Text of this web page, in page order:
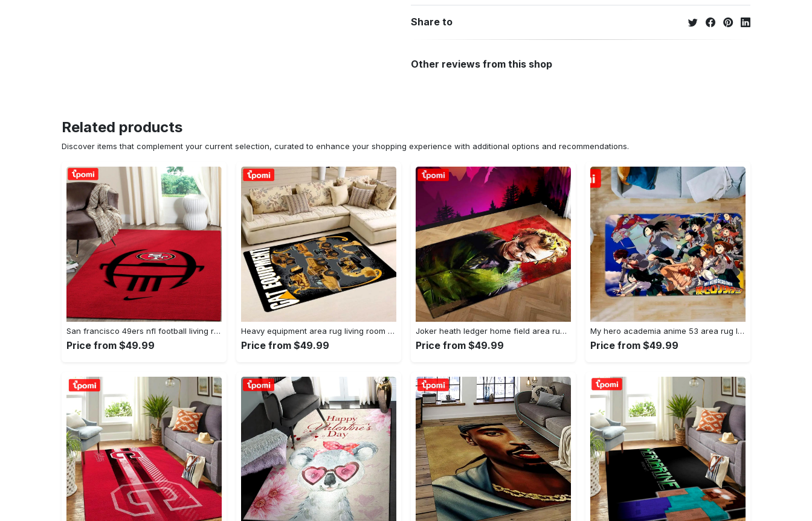
Share to
Other reviews from this shop
Related products
Discover items that complement your current selection, curated to enhance your shopping experience with additional options and recommendations.
San francisco 49ers nfl football living room rugs rug regtangle carpet v561 Rectangle Rug
Price from $49.99
Heavy equipment area rug living room rug home decor 03083 home decor bedroom living room decor Rectangle Rug
Price from $49.99
Joker heath ledger home field area rug living room rug home decor home decor Rectangle Rug
Price from $49.99
My hero academia anime 53 area rug living room and bed room rug rug regtangle carpet floor decor home decor Rectangle Rug
Price from $49.99